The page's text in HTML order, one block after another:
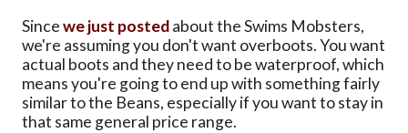
Sincewe just postedabout the Swims Mobsters,
we're assuming you don't want overboots. You want
actual boots and they need to be waterproof, which
means you're going to end up with something fairly
similar to the Beans, especially if you want to stay in
that same general price range.